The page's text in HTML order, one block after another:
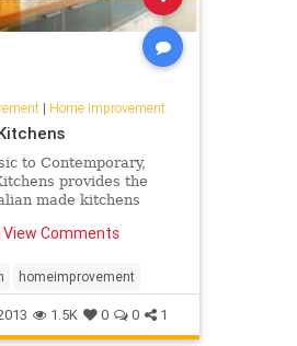
| Home Improvement
to Contemporary,
provides the
made kitchens
View Comments
homeimprovement
1.5K 0 0 1